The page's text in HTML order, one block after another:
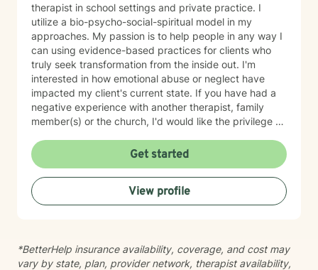
therapist in school settings and private practice. I
utilize a bio-psycho-social-spiritual model in my
approaches. My passion is to help people in any way I
can using evidence-based practices for clients who
truly seek transformation from the inside out. I'm
interested in how emotional abuse or neglect have
impacted my client's current state. If you have had a
negative experience with another therapist, family
member(s) or the church, I'd would like the privilege to
struggle. I am a Biblical emotional health advocate and
understand the value of soul care. I help my clients to
combining clinical views & Christ- truths using critical
thinking, especially in terms of psychological abuse. I
specialize in identifying and treating victims of
growth and positive change.
Get started
View profile
*BetterHelp insurance availability, coverage, and cost may
vary by state, plan, provider network, therapist availability,